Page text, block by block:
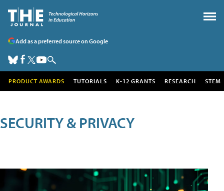
Add as a preferred source on Google
PRODUCT AWARDS TUTORIALS K-12 GRANTS RESEARCH STEM
SECURITY & PRIVACY